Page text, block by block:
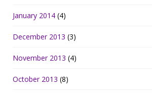
January 2014 (4)
December 2013 (3)
November 2013 (4)
October 2013 (8)